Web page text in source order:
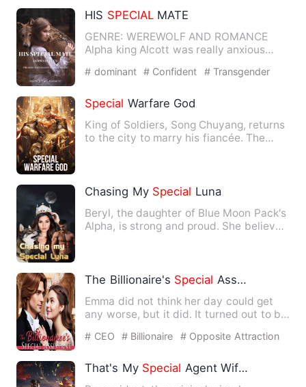
HIS SPECIALMATE
GENRE: WEREWOLF AND ROMANCE
Alpha king Alcott was really anxious
# dominant # Confident # Transgender
Special Warfare God
King of Soldiers, Song Chuyang, returns
to the city to marry his fiancée. The
Chasing My Special Luna
Beryl, the daughter of Blue Moon Pack's
Alpha, is strong and proud. She believes
The Billionaire's Special Assistant
Emma did not think her day could get
any worse, but it did. It turned out to be
# CEO # Billionaire # Opposite Attraction
That's My Special Agent Wifey